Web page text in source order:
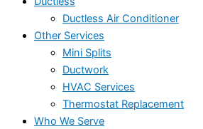
Ductless Air Conditioner
Other Services
Mini Splits
Ductwork
HVAC Services
Thermostat Replacement
Who We Serve